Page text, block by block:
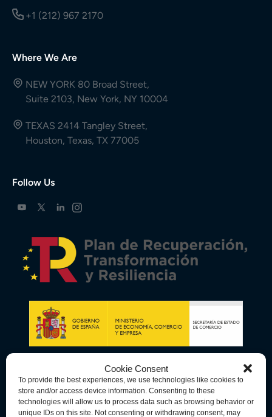
Cookie Consent
To provide the best experiences, we use technologies like cookies to
store and/or access device information. Consenting to these
technologies will allow us to process data such as browsing behavior or
unique IDs on this site. Not consenting or withdrawing consent, may
+1 (212) 967 2170
Where We Are
NEW YORK 80 Broad Street,
Suite 2103, New York, NY 10004
TEXAS 2414 Tangley Street,
Houston, Texas, TX 77005
Follow Us